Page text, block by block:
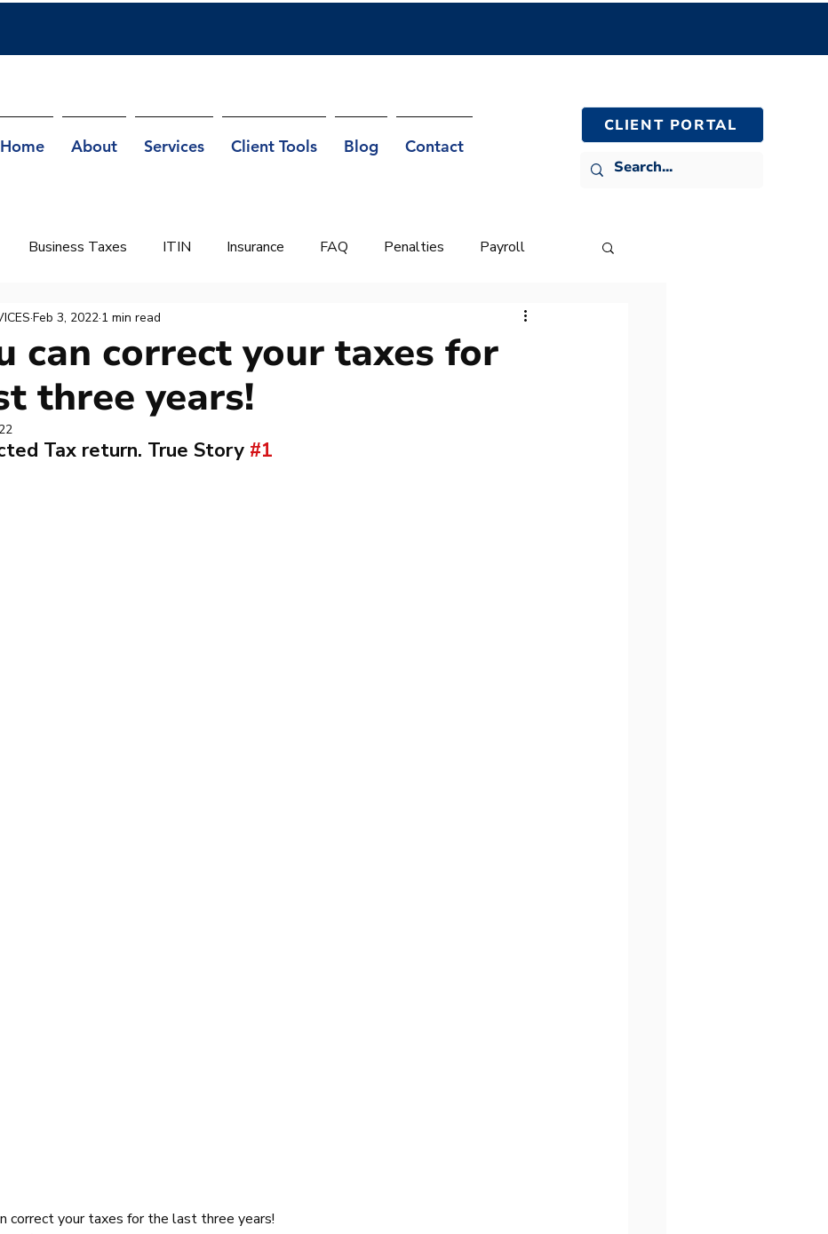
Home About Services Client Tools Blog Contact
CLIENT PORTAL
Business Taxes ITIN Insurance FAQ Penalties Payroll
can correct your taxes for
three years!
Feb 3, 2022 1 min read
Tax return. True Story #1
correct your taxes for the last three years!